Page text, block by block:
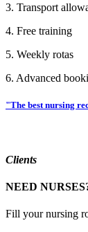
3. Transport
4. Free training
5. Weekly rotas
6. Advanced
"The best nursing
Clients
NEED
Fill your nursing